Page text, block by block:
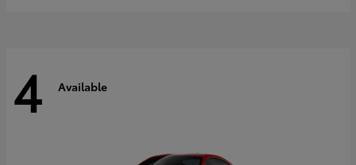
4 Available